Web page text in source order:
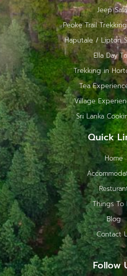
Jeep
Peoke Trail
Haputale / Lipton
Ella Day
Trekking in
Tea
Village
Sri Lanka
Quick
Home
Things To
Blog
Contact
Follow